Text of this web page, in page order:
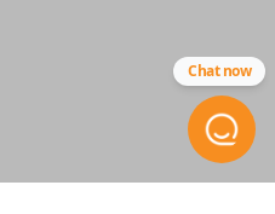
“laser cut keys”) are cut
because they cannot
blade is cut down the center
Chat now